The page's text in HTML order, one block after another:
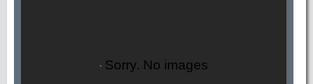
Sorry. No images